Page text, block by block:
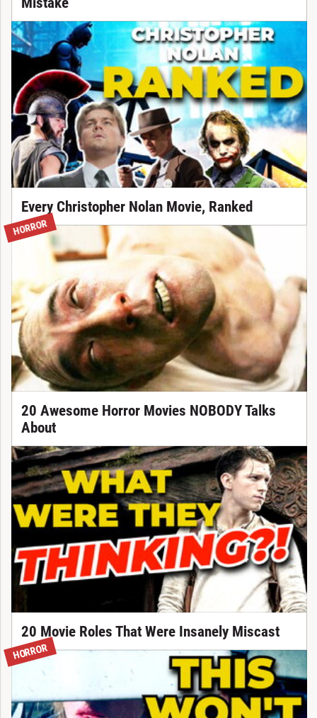
Every Christopher Nolan Movie, Ranked
HORROR
20 Awesome Horror Movies NOBODY Talks
About
20 Movie Roles That Were Insanely Miscast
HORROR